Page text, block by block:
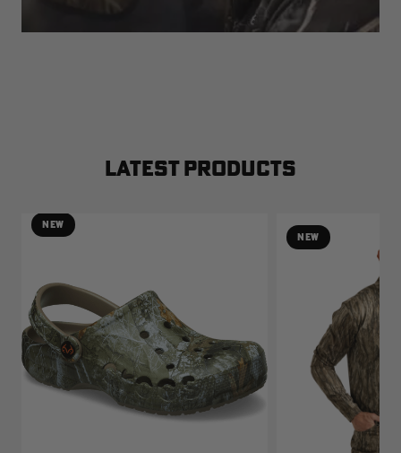
LATEST PRODUCTS
NEW
NEW